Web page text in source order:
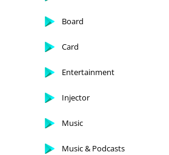
Board
Card
Entertainment
Injector
Music
Music & Podcasts